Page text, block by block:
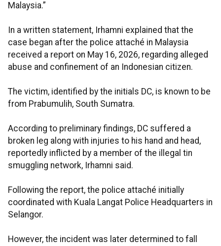
Malaysia.”
In a written statement, Irhamni explained that the
case began after the police attaché in Malaysia
received a report on May 16, 2026, regarding alleged
abuse and confinement of an Indonesian citizen.
The victim, identified by the initials DC, is known to be
from Prabumulih, South Sumatra.
According to preliminary findings, DC suffered a
broken leg along with injuries to his hand and head,
reportedly inflicted by a member of the illegal tin
smuggling network, Irhamni said.
Following the report, the police attaché initially
coordinated with Kuala Langat Police Headquarters in
Selangor.
However, the incident was later determined to fall